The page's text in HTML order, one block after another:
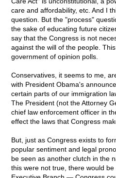
care and affordability, etc. And I
question. But the "process"
the sake of educating future
say that the Congress is not
against the will of the people.
government of opinion polls.
Conservatives, it seems to me,
with President Obama's
certain parts of our immigration
The President (not the Attorney
chief law enforcement officer in
effect the laws that Congress
But, just as Congress exists to
popular sentiment and legal
be seen as another clutch in the
this were not true, there would